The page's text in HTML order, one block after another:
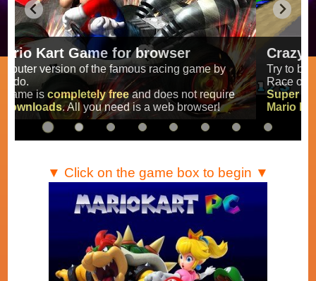
Crazy races full of fun!
Try to be the fastest while avoiding items!
Race on all the56 tracks
from the original games
Super Mario Kart,Mario Kart Super Circuitand
Mario Kart DS.
▼ Click on the game box to begin ▼